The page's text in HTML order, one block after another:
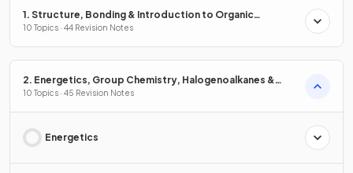
1. Structure, Bonding & Introduction to Organic
Chemistry
10 Topics · 44 Revision Notes
2. Energetics, Group Chemistry, Halogenoalkanes &
Alcohols
10 Topics · 45 Revision Notes
Energetics